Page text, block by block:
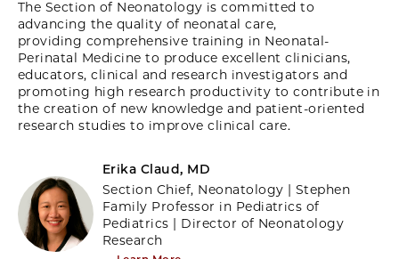
The Section of Neonatology is committed to
advancing the quality of neonatal care,
providing comprehensive training in Neonatal-
Perinatal Medicine to produce excellent clinicians,
educators, clinical and research investigators and
promoting high research productivity to contribute in
the creation of new knowledge and patient-oriented
research studies to improve clinical care.
Erika Claud, MD
Section Chief, Neonatology | Stephen
Family Professor in Pediatrics of
Pediatrics | Director of Neonatology
Research